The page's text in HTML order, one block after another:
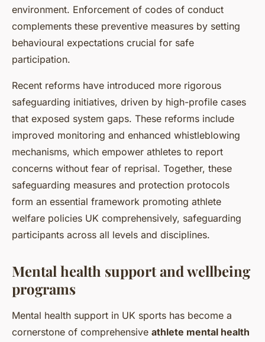
environment. Enforcement of codes of conduct
complements these preventive measures by setting
behavioural expectations crucial for safe
participation.
Recent reforms have introduced more rigorous
safeguarding initiatives, driven by high-profile cases
that exposed system gaps. These reforms include
improved monitoring and enhanced whistleblowing
mechanisms, which empower athletes to report
concerns without fear of reprisal. Together, these
safeguarding measures and protection protocols
form an essential framework promoting athlete
welfare policies UK comprehensively, safeguarding
participants across all levels and disciplines.
Mental health support and wellbeing
programs
Mental health support in UK sports has become a
cornerstone of comprehensive athlete mental health